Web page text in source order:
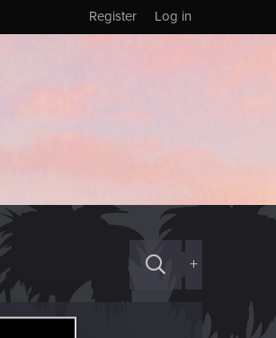
Log in
Register
+